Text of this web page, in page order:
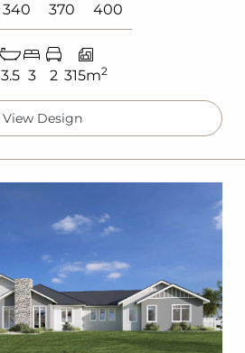
340 370 400
3.5 3 2 315m2
View Design